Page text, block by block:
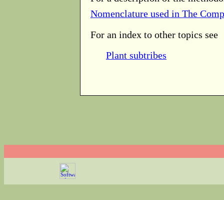
Nomenclature used in The
For an index to other topics see
Plant subtribes